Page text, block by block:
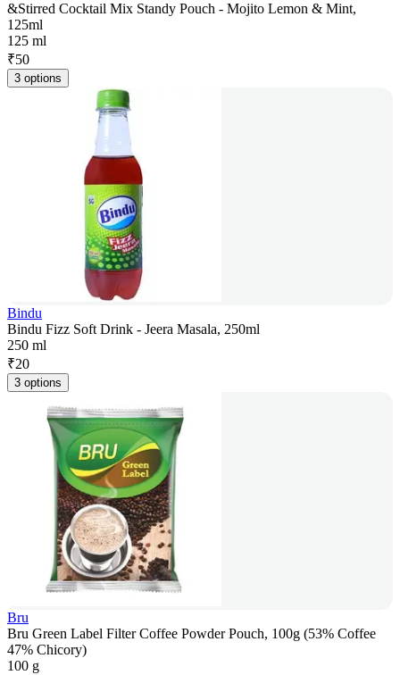
&Stirred Cocktail Mix Standy Pouch - Mojito Lemon & Mint,
125ml
125 ml
₹50
3 options
Bindu
Bindu Fizz Soft Drink - Jeera Masala, 250ml
250 ml
₹20
3 options
Bru
Bru Green Label Filter Coffee Powder Pouch, 100g (53% Coffee
47% Chicory)
100 g